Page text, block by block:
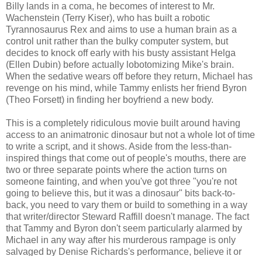
Billy lands in a coma, he becomes of interest to Mr.
Wachenstein (Terry Kiser), who has built a robotic
Tyrannosaurus Rex and aims to use a human brain as a
control unit rather than the bulky computer system, but
decides to knock off early with his busty assistant Helga
(Ellen Dubin) before actually lobotomizing Mike's brain.
When the sedative wears off before they return, Michael has
revenge on his mind, while Tammy enlists her friend Byron
(Theo Forsett) in finding her boyfriend a new body.
This is a completely ridiculous movie built around having
access to an animatronic dinosaur but not a whole lot of time
to write a script, and it shows. Aside from the less-than-
inspired things that come out of people's mouths, there are
two or three separate points where the action turns on
someone fainting, and when you've got three "you're not
going to believe this, but it was a dinosaur" bits back-to-
back, you need to vary them or build to something in a way
that writer/director Steward Raffill doesn't manage. The fact
that Tammy and Byron don't seem particularly alarmed by
Michael in any way after his murderous rampage is only
salvaged by Denise Richards's performance, believe it or